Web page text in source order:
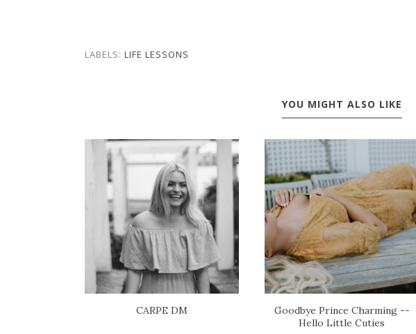
LABELS: LIFE LESSONS
YOU MIGHT ALSO LIKE
CARPE DM
Goodbye Prince Charming --
Hello Little Cuties